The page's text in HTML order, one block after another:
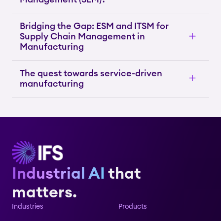
Bridging the Gap: ESM and ITSM for
Supply Chain Management in
Manufacturing
The quest towards service-driven
manufacturing
Industrial AI that
matters.
Industries Products